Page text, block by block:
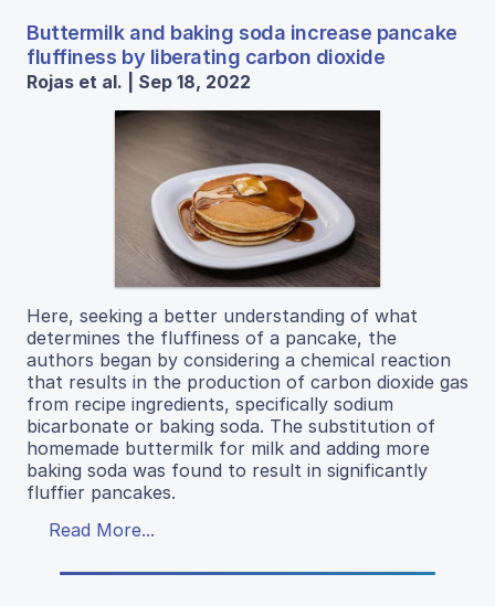
Buttermilk and baking soda increase pancake
fluffiness by liberating carbon dioxide
Rojas et al. | Sep 18, 2022
Here, seeking a better understanding of what
determines the fluffiness of a pancake, the
authors began by considering a chemical reaction
that results in the production of carbon dioxide gas
from recipe ingredients, specifically sodium
bicarbonate or baking soda. The substitution of
homemade buttermilk for milk and adding more
baking soda was found to result in significantly
fluffier pancakes.
Read More...